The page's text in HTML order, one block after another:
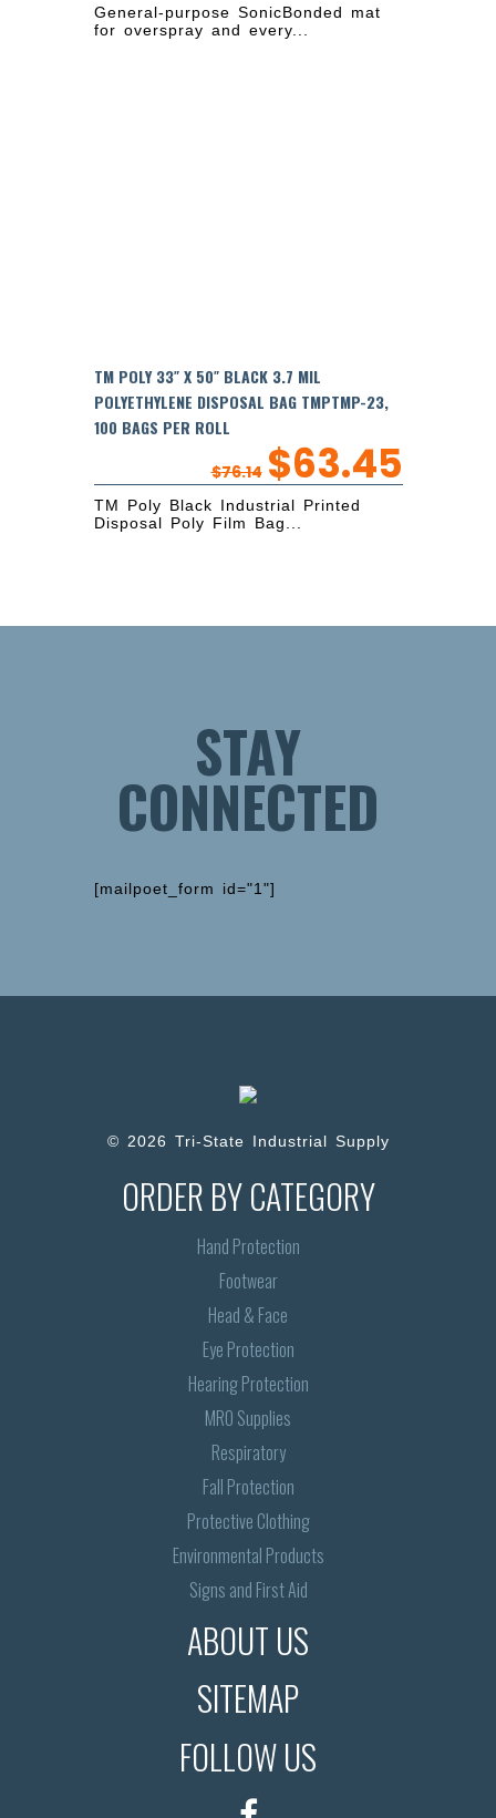
General-purpose SonicBonded mat
for overspray and every...
TM POLY 33″ X 50″ BLACK 3.7 MIL
POLYETHYLENE DISPOSAL BAG TMPTMP-23,
100 BAGS PER ROLL
$76.14 $63.45
TM Poly Black Industrial Printed
Disposal Poly Film Bag...
STAY
CONNECTED
[mailpoet_form id="1"]
© 2026 Tri-State Industrial Supply
ORDER BY CATEGORY
Hand Protection
Footwear
Head & Face
Eye Protection
Hearing Protection
MRO Supplies
Respiratory
Fall Protection
Protective Clothing
Environmental Products
Signs and First Aid
ABOUT US
SITEMAP
FOLLOW US